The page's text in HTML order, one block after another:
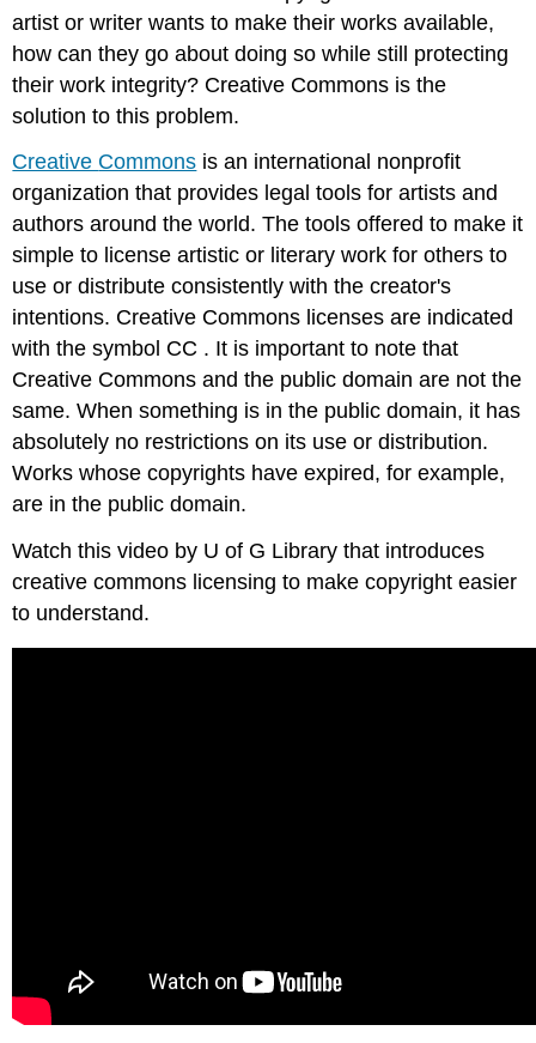
artist or writer wants to make their works available,
how can they go about doing so while still protecting
their work integrity? Creative Commons is the
solution to this problem.
Creative Commons is an international nonprofit
organization that provides legal tools for artists and
authors around the world. The tools offered to make it
simple to license artistic or literary work for others to
use or distribute consistently with the creator's
intentions. Creative Commons licenses are indicated
with the symbol CC . It is important to note that
Creative Commons and the public domain are not the
same. When something is in the public domain, it has
absolutely no restrictions on its use or distribution.
Works whose copyrights have expired, for example,
are in the public domain.
Watch this video by U of G Library that introduces
creative commons licensing to make copyright easier
to understand.